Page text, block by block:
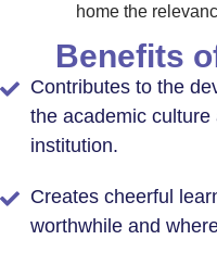
home the
Benefits
Contributes to the
the academic
institution.
Creates cheerful
worthwhile and